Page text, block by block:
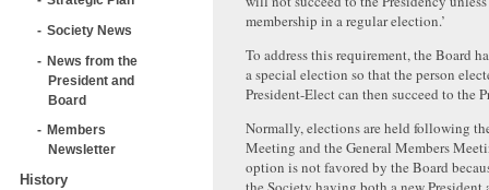
Society News
News from the
President and
Board
Members
Newsletter
History
membership in a regular election.’
To address this requirement, the Board
a special election so that the person
President-Elect can then succeed to the
Normally, elections are held following
Meeting and the General Members
option is not favored by the Board